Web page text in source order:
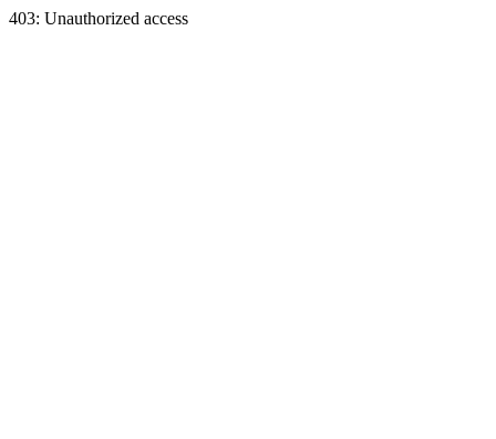
403: Unauthorized access